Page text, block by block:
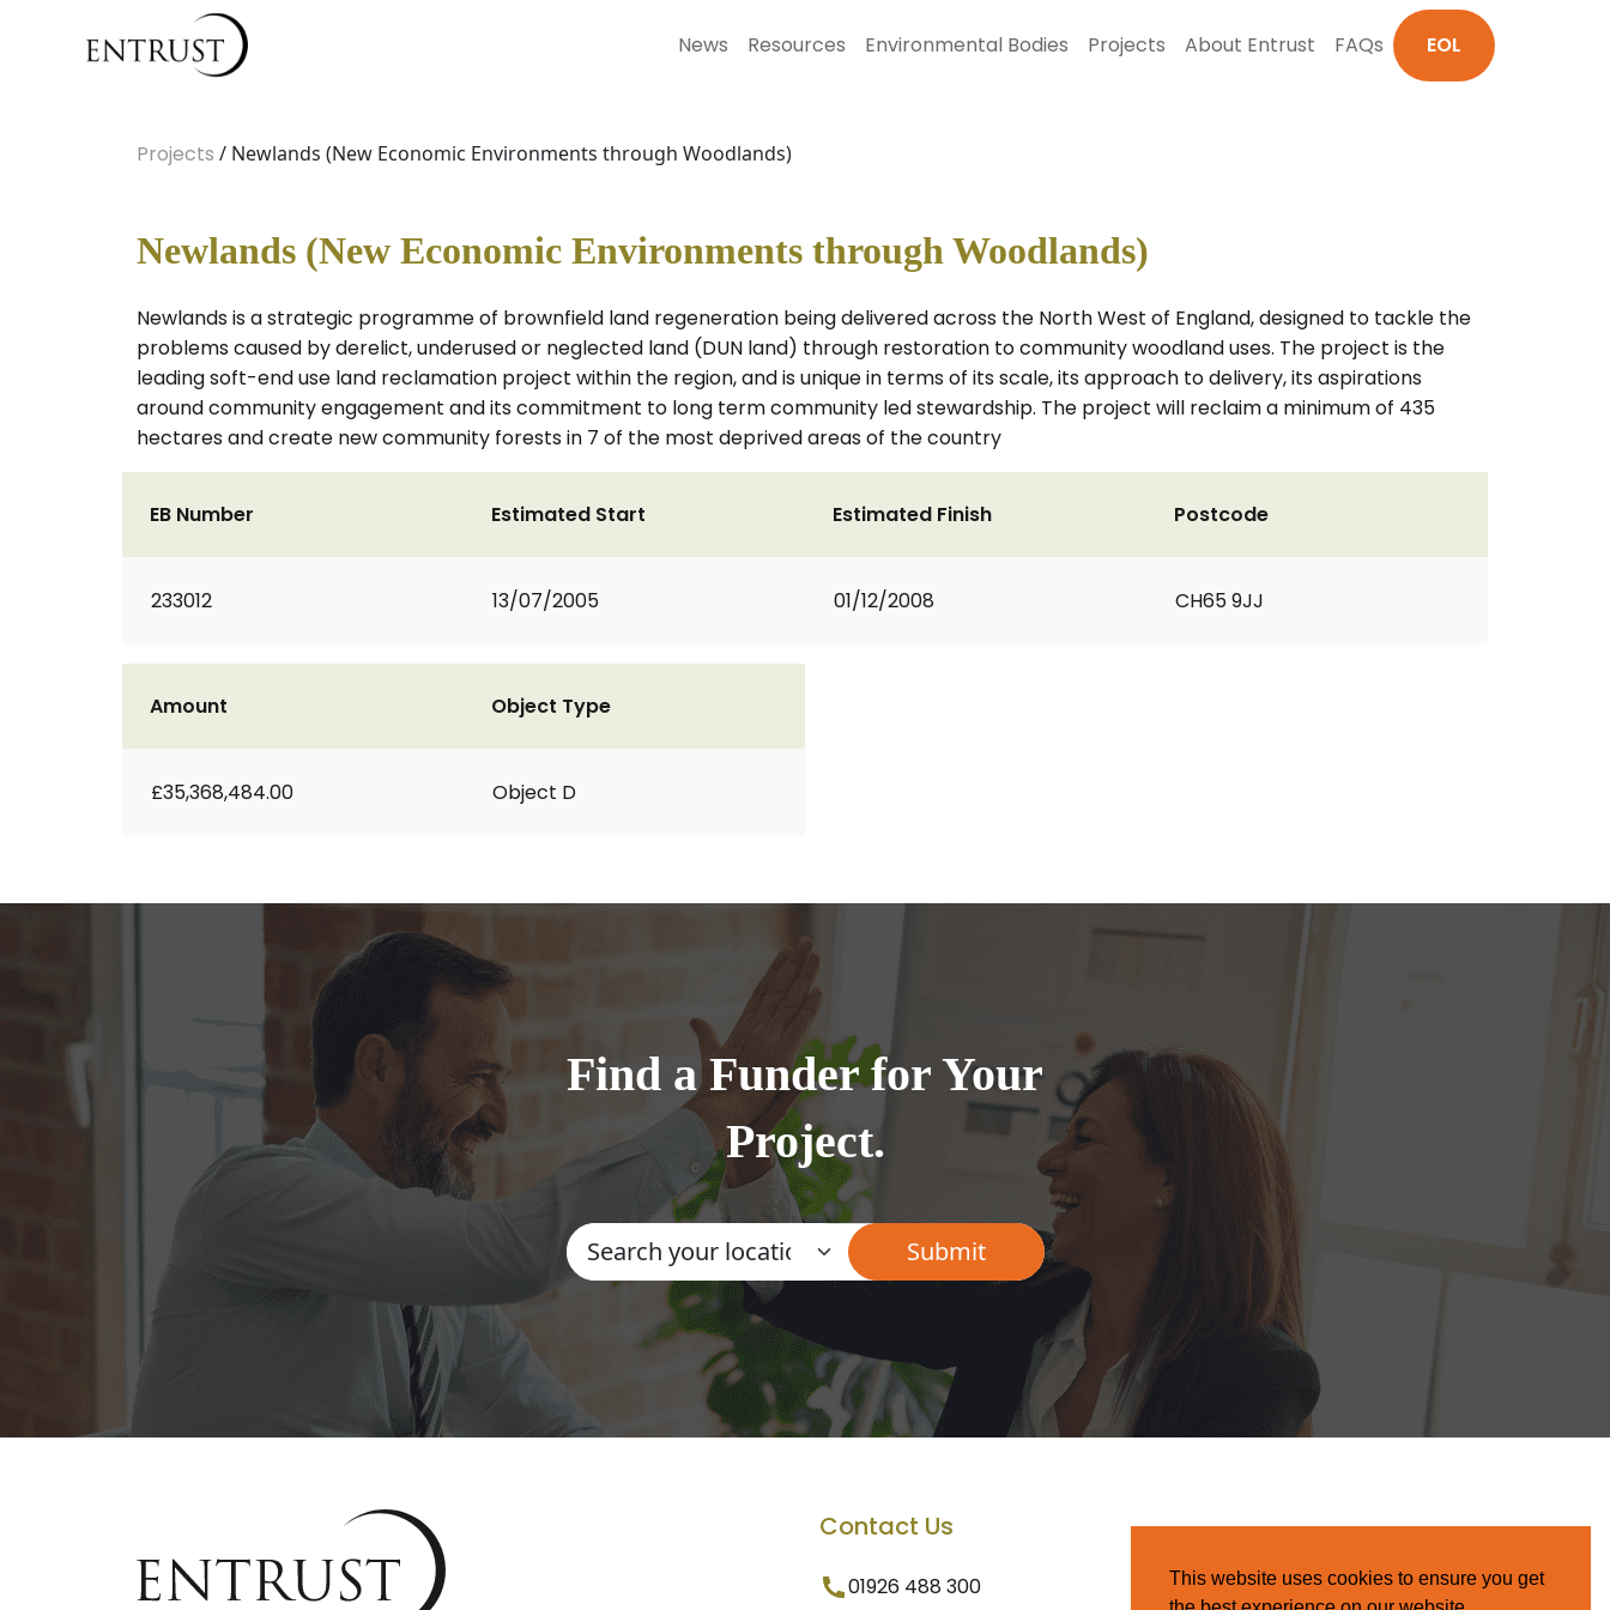
News Resources Environmental Bodies Projects About Entrust FAQs EOL
Projects / Newlands (New Economic Environments through Woodlands)
Newlands (New Economic Environments through Woodlands)
Newlands is a strategic programme of brownfield land regeneration being delivered across the North West of England, designed to tackle the
problems caused by derelict, underused or neglected land (DUN land) through restoration to community woodland uses. The project is the
leading soft-end use land reclamation project within the region, and is unique in terms of its scale, its approach to delivery, its aspirations
around community engagement and its commitment to long term community led stewardship. The project will reclaim a minimum of 435
hectares and create new community forests in 7 of the most deprived areas of the country
EB Number
233012
Estimated Start
13/07/2005
Estimated Finish
01/12/2008
Postcode
CH65 9JJ
Amount
£35,368,484.00
Object Type
Object D
Find a Funder for Your
Project.
Contact Us
01926 488 300
This website uses cookies to ensure you get